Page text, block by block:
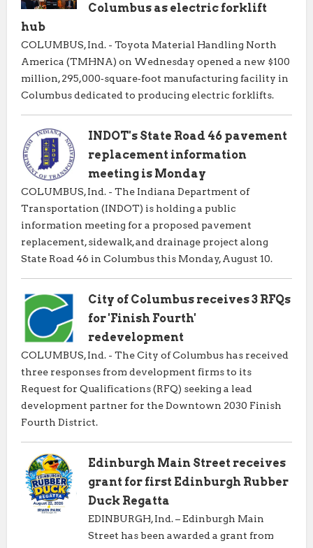
Columbus as electric forklift
hub
COLUMBUS, Ind. - Toyota Material Handling North
America (TMHNA) on Wednesday opened a new $100
million, 295,000‑square‑foot manufacturing facility in
Columbus dedicated to producing electric forklifts.
INDOT's State Road 46 pavement
replacement information
meeting is Monday
COLUMBUS, Ind. - The Indiana Department of
Transportation (INDOT) is holding a public
information meeting for a proposed pavement
replacement, sidewalk, and drainage project along
State Road 46 in Columbus this Monday, August 10.
City of Columbus receives 3 RFQs
for 'Finish Fourth'
redevelopment
COLUMBUS, Ind. - The City of Columbus has received
three responses from development firms to its
Request for Qualifications (RFQ) seeking a lead
development partner for the Downtown 2030 Finish
Fourth District.
Edinburgh Main Street receives
grant for first Edinburgh Rubber
Duck Regatta
EDINBURGH, Ind. – Edinburgh Main
Street has been awarded a grant from